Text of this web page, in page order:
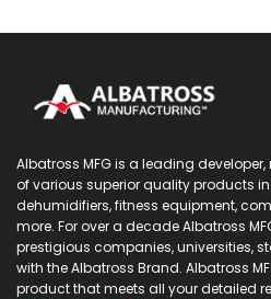
Albatross MFG is a leading
of various superior quality products
dehumidifiers, fitness equipment,
more. For over a decade Albatross
prestigious companies, universities,
with the Albatross Brand. Albatross
product that meets all your detailed